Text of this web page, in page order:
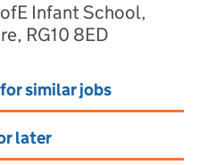
Infant School,
RG10 8ED
similar jobs
later